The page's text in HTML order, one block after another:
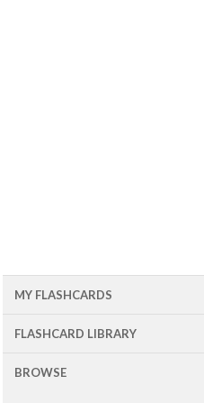
MY FLASHCARDS
FLASHCARD LIBRARY
BROWSE